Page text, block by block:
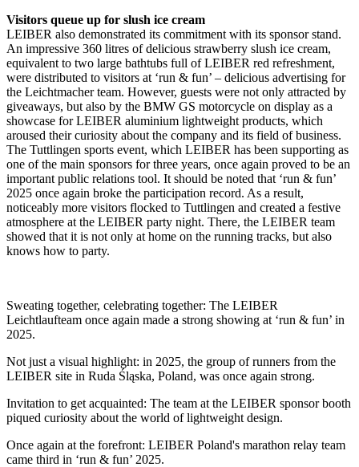
Visitors queue up for slush ice cream
LEIBER also demonstrated its commitment with its sponsor stand.
An impressive 360 litres of delicious strawberry slush ice cream,
equivalent to two large bathtubs full of LEIBER red refreshment,
were distributed to visitors at ‘run & fun’ – delicious advertising for
the Leichtmacher team. However, guests were not only attracted by
giveaways, but also by the BMW GS motorcycle on display as a
showcase for LEIBER aluminium lightweight products, which
aroused their curiosity about the company and its field of business.
The Tuttlingen sports event, which LEIBER has been supporting as
one of the main sponsors for three years, once again proved to be an
important public relations tool. It should be noted that ‘run & fun’
2025 once again broke the participation record. As a result,
noticeably more visitors flocked to Tuttlingen and created a festive
atmosphere at the LEIBER party night. There, the LEIBER team
showed that it is not only at home on the running tracks, but also
knows how to party.
Sweating together, celebrating together: The LEIBER
Leichtlaufteam once again made a strong showing at ‘run & fun’ in
2025.
Not just a visual highlight: in 2025, the group of runners from the
LEIBER site in Ruda Śląska, Poland, was once again strong.
Invitation to get acquainted: The team at the LEIBER sponsor booth
piqued curiosity about the world of lightweight design.
Once again at the forefront: LEIBER Poland's marathon relay team
came third in ‘run & fun’ 2025.